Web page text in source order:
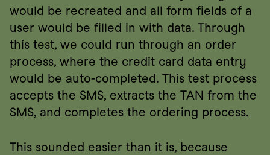
would be recreated and all form fields of a
user would be filled in with data. Through
this test, we could run through an order
process, where the credit card data entry
would be auto-completed. This test process
accepts the SMS, extracts the TAN from the
SMS, and completes the ordering process.
This sounded easier than it is, because